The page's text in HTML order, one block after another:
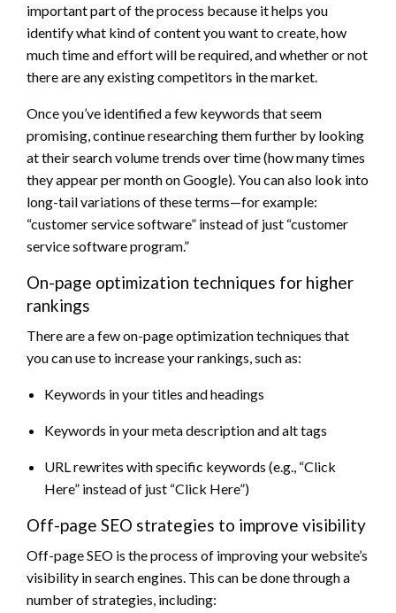
important part of the process because it helps you
identify what kind of content you want to create, how
much time and effort will be required, and whether or not
there are any existing competitors in the market.
Once you’ve identified a few keywords that seem
promising, continue researching them further by looking
at their search volume trends over time (how many times
they appear per month on Google). You can also look into
long-tail variations of these terms—for example:
“customer service software” instead of just “customer
service software program.”
On-page optimization techniques for higher
rankings
There are a few on-page optimization techniques that
you can use to increase your rankings, such as:
Keywords in your titles and headings
Keywords in your meta description and alt tags
URL rewrites with specific keywords (e.g., “Click
Here” instead of just “Click Here”)
Off-page SEO strategies to improve visibility
Off-page SEO is the process of improving your website’s
visibility in search engines. This can be done through a
number of strategies, including: